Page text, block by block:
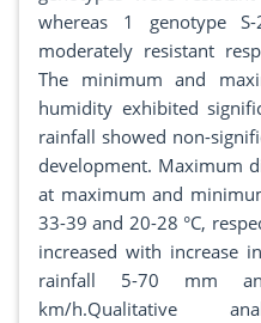
whereas 1 genotype S-
moderately resistant
The minimum and
humidity exhibited
rainfall showed non-
development. Maximum
at maximum and
33-39 and 20-28 °C,
increased with increase
rainfall 5-70 mm
km/h.Qualitative